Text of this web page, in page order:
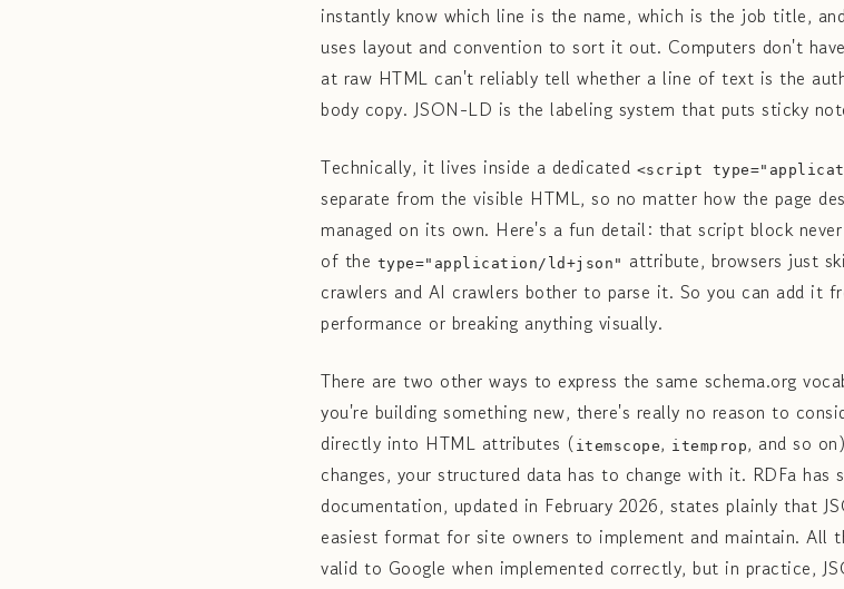
instantly know which line is the name, which is the job title,
uses layout and convention to sort it out. Computers don't
at raw HTML can't reliably tell whether a line of text is the
body copy. JSON-LD is the labeling system that puts sticky
Technically, it lives inside a dedicated <script
separate from the visible HTML, so no matter how the page
managed on its own. Here's a fun detail: that script block
of the type="application/ld+json" attribute, browsers just
crawlers and AI crawlers bother to parse it. So you can add it
performance or breaking anything visually.
There are two other ways to express the same schema.org
you're building something new, there's really no reason to
directly into HTML attributes ( itemscope, itemprop, and so
changes, your structured data has to change with it. RDFa
documentation, updated in February 2026, states plainly that
easiest format for site owners to implement and maintain. All
valid to Google when implemented correctly, but in practice,